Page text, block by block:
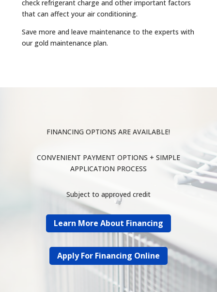
check refrigerant charge and other important factors
that can affect your air conditioning.
Save more and leave maintenance to the experts with
our gold maintenance plan.
FINANCING OPTIONS ARE AVAILABLE!
CONVENIENT PAYMENT OPTIONS + SIMPLE
APPLICATION PROCESS
Subject to approved credit
Learn More About Financing
Apply For Financing Online